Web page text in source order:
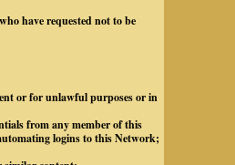
have requested not to be
or for unlawful purposes or in
from any member of this
logins to this Network;